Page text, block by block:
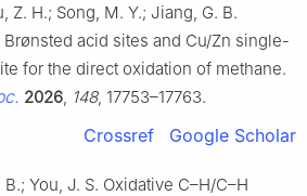
Z. H.; Song, M. Y.; Jiang, G. B.
acid sites and Cu/Zn single-
for the direct oxidation of methane.
2026 148, 17753–17763.
Crossref Google Scholar
B.; You, J. S. Oxidative C–H/C–H